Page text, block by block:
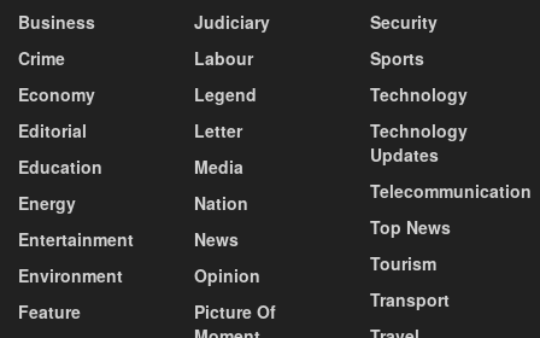
Business
Crime
Economy
Editorial
Education
Energy
Entertainment
Environment
Feature
Judiciary
Labour
Legend
Letter
Media
Nation
News
Opinion
Picture Of
Security
Sports
Technology
Technology
Updates
Telecommunication
Top News
Tourism
Transport